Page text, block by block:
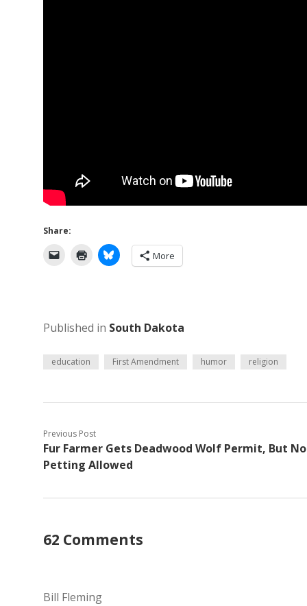
Share:
More
Published in South Dakota
education First Amendment humor religion
Previous Post
Fur Farmer Gets Deadwood Wolf Permit, But No
Petting Allowed
62 Comments
Bill Fleming